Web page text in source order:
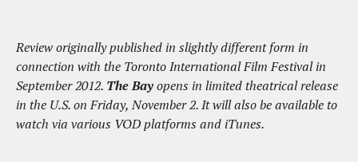
Review originally published in slightly different form in
connection with the Toronto International Film Festival in
September 2012. The Bayopens in limited theatrical release
in the U.S. on Friday, November 2. It will also be available to
watch via various VOD platforms and iTunes.